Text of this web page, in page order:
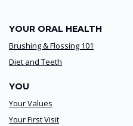
YOUR ORAL HEALTH
Brushing & Flossing 101
Diet and Teeth
YOU
Your Values
Your First Visit